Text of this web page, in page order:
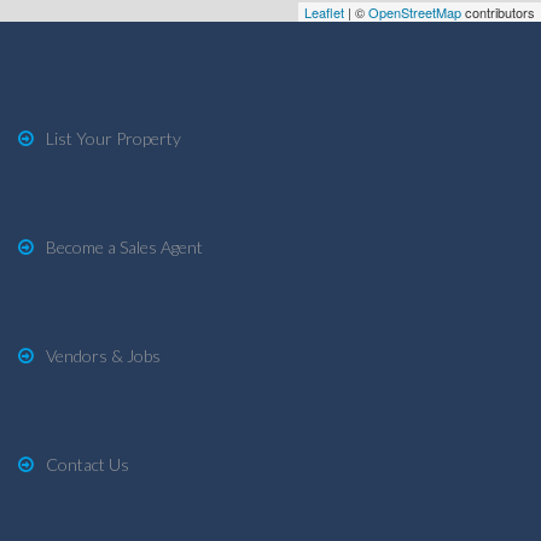
Leaflet | ©OpenStreetMapcontributors
List Your Property
Become a Sales Agent
Vendors & Jobs
Contact Us